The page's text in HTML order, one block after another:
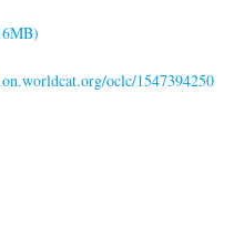
oclc/1547394250